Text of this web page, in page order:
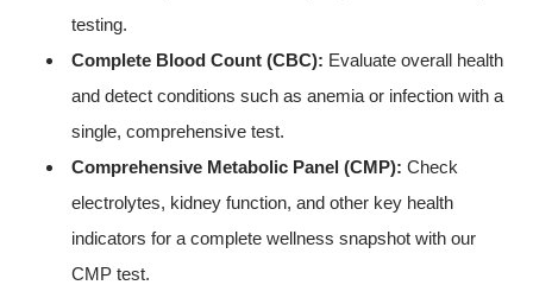
testing.
Complete Blood Count (CBC): Evaluate overall health
and detect conditions such as anemia or infection with a
single, comprehensive test.
Comprehensive Metabolic Panel (CMP): Check
electrolytes, kidney function, and other key health
indicators for a complete wellness snapshot with our
CMP test.